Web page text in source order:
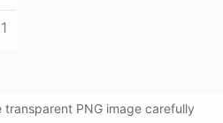
1
transparent PNG image carefully